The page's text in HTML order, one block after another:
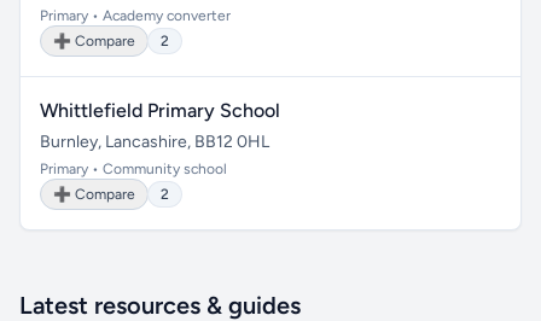
Primary • Academy converter
➕ Compare
2
Whittlefield Primary School
Burnley, Lancashire, BB12 0HL
Primary • Community school
➕ Compare
2
Latest resources & guides